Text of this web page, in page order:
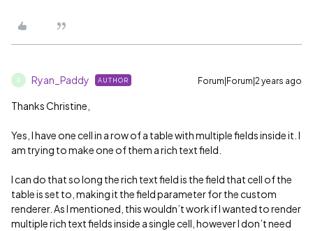
R Ryan_Paddy AUTHOR Forum|Forum|2 years ago
Thanks Christine,
Yes, I have one cell in a row of a table with multiple fields inside it. I
am trying to make one of them a rich text field.
I can do that so long the rich text field is the field that cell of the
table is set to, making it the field parameter for the custom
renderer. As I mentioned, this wouldn’t work if I wanted to render
multiple rich text fields inside a single cell, however I don’t need